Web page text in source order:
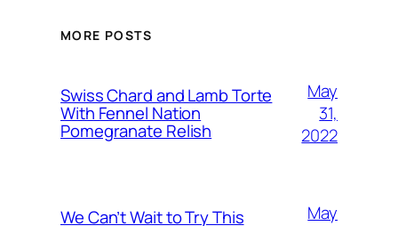
MORE POSTS
Swiss Chard and Lamb Torte
With Fennel Nation
Pomegranate Relish
May
31,
2022
We Can’t Wait to Try This
May